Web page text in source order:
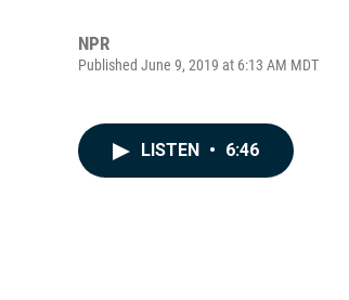
NPR
Published June 9, 2019 at 6:13 AM MDT
LISTEN • 6:46